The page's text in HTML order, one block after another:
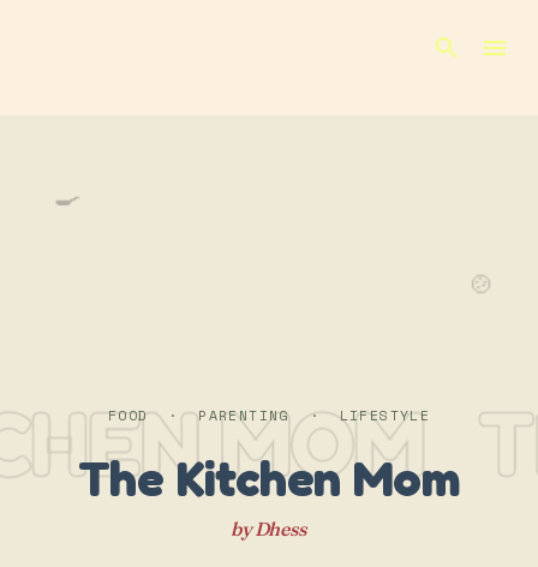
MOM
🍳
🍲
FOOD · PARENTING · LIFESTYLE
The Kitchen Mom
by Dhess